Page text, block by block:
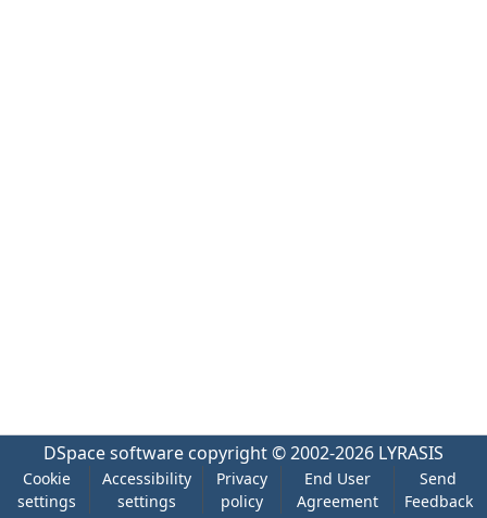
DSpace software copyright © 2002-2026 LYRASIS
Cookie
settings
Accessibility
settings
Privacy
policy
End User
Agreement
Send
Feedback